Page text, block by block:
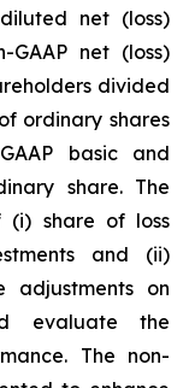
net (loss)
net (loss)
divided
ordinary shares
basic and
share. The
(i) share of loss
and (ii)
adjustments on
evaluate the
The non-